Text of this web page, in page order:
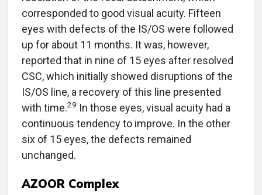
corresponded to good visual acuity. Fifteen
eyes with defects of the IS/OS were followed
up for about 11 months. It was, however,
reported that in nine of 15 eyes after resolved
CSC, which initially showed disruptions of the
IS/OS line, a recovery of this line presented
with time.29 In those eyes, visual acuity had a
continuous tendency to improve. In the other
six of 15 eyes, the defects remained
unchanged.
AZOOR Complex